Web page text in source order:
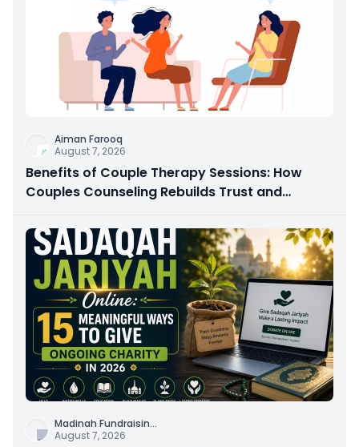
Aiman Farooq
August 7, 2026
Benefits of Couple Therapy Sessions: How
Couples Counseling Rebuilds Trust and
Madinah Fundraisin...
August 7, 2026